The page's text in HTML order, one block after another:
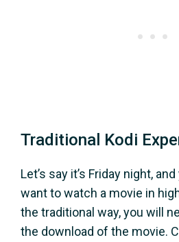
Traditional Kodi
Let’s say it’s Friday night,
want to watch a movie in
the traditional way, you will
the download of the movie.